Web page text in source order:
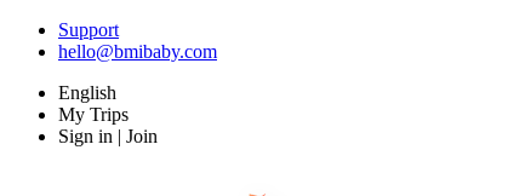
Support
hello@bmibaby.com
English
My Trips
Sign in | Join